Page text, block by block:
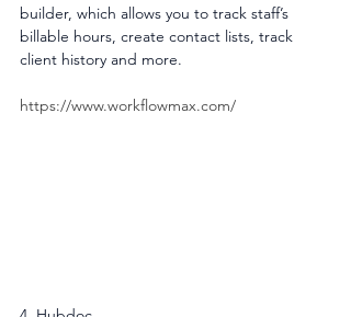
builder, which allows you to track staff’s
billable hours, create contact lists, track
client history and more.
https://www.workflowmax.com/